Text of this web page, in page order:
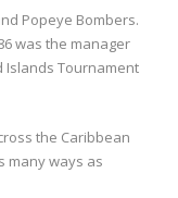
Popeye Bombers.
was the manager
Islands Tournament
the Caribbean
many ways as